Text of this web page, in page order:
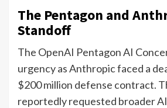
The Pentagon and
Standoff
The OpenAI Pentagon AI
urgency as Anthropic faced a
$200 million defense contract.
reportedly requested broader